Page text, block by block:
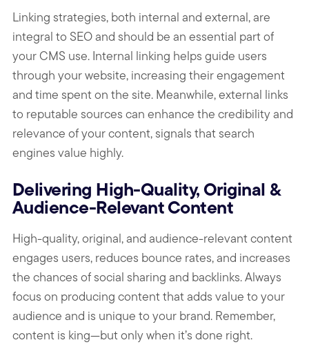
Linking strategies, both internal and external, are
integral to SEO and should be an essential part of
your CMS use. Internal linking helps guide users
through your website, increasing their engagement
and time spent on the site. Meanwhile, external links
to reputable sources can enhance the credibility and
relevance of your content, signals that search
engines value highly.
Delivering High-Quality, Original &
Audience-Relevant Content
High-quality, original, and audience-relevant content
engages users, reduces bounce rates, and increases
the chances of social sharing and backlinks. Always
focus on producing content that adds value to your
audience and is unique to your brand. Remember,
content is king—but only when it’s done right.